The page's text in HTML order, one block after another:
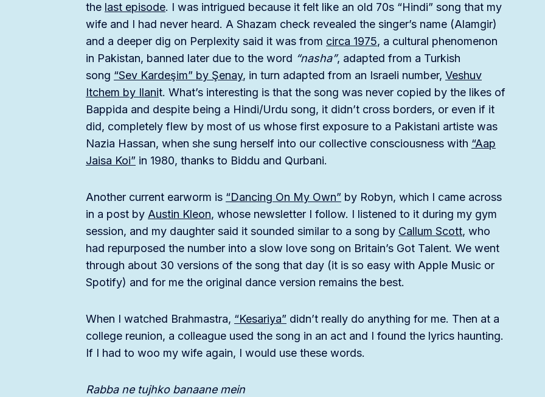
the last episode. I was intrigued because it felt like an old 70s “Hindi” song that my
wife and I had never heard. A Shazam check revealed the singer’s name (Alamgir)
and a deeper dig on Perplexity said it was from circa 1975, a cultural phenomenon
in Pakistan, banned later due to the word “nasha”, adapted from a Turkish
song “Sev Kardeşim” by Şenay, in turn adapted from an Israeli number, Veshuv
Itchem by Ilanit. What’s interesting is that the song was never copied by the likes of
Bappida and despite being a Hindi/Urdu song, it didn’t cross borders, or even if it
did, completely flew by most of us whose first exposure to a Pakistani artiste was
Nazia Hassan, when she sung herself into our collective consciousness with “Aap
Jaisa Koi” in 1980, thanks to Biddu and Qurbani.
Another current earworm is “Dancing On My Own” by Robyn, which I came across
in a post by Austin Kleon, whose newsletter I follow. I listened to it during my gym
session, and my daughter said it sounded similar to a song by Callum Scott, who
had repurposed the number into a slow love song on Britain’s Got Talent. We went
through about 30 versions of the song that day (it is so easy with Apple Music or
Spotify) and for me the original dance version remains the best.
When I watched Brahmastra, “Kesariya” didn’t really do anything for me. Then at a
college reunion, a colleague used the song in an act and I found the lyrics haunting.
If I had to woo my wife again, I would use these words.
Rabba ne tujhko banaane mein